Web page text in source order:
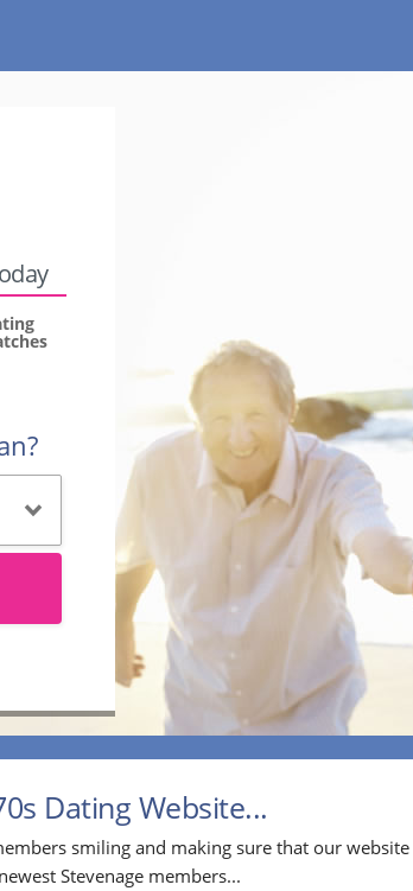
Dating Website...
smiling and making sure that our
Stevenage members...